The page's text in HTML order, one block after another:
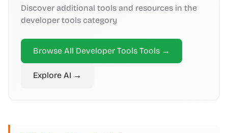
Discover additional tools and resources in the
developer tools category
Browse All Developer Tools Tools →
Explore AI →